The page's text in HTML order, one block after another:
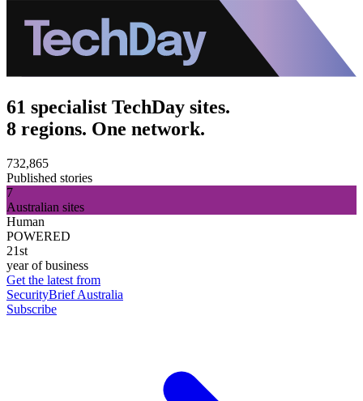
61 specialist TechDay sites.
8 regions. One network.
732,865
Published stories
7
Australian sites
Human
POWERED
21st
year of business
Get the latest from
SecurityBrief Australia
Subscribe